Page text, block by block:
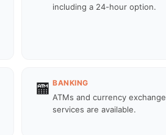
including a 24-hour option.
🏧 BANKING
ATMs and currency exchange
services are available.